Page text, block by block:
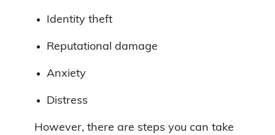
Identity theft
Reputational damage
Anxiety
Distress
However, there are steps you can take